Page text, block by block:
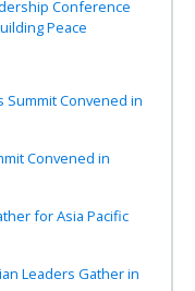
Conference
Peace
Summit Convened in
Convened in
for Asia Pacific
Leaders Gather in